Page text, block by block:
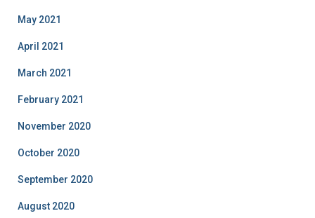
May 2021
April 2021
March 2021
February 2021
November 2020
October 2020
September 2020
August 2020